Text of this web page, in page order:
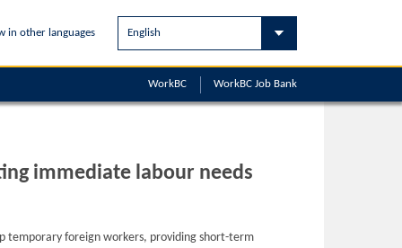
in other languages
WorkBC Job Bank
WorkBC
immediate labour needs
temporary foreign workers, providing short-term